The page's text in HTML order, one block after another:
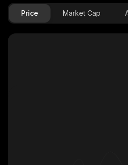
Price Market Cap